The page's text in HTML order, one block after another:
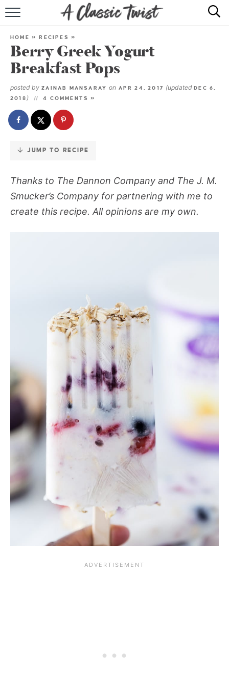
Skip
Recipe
RECIPE INDEX
SHOP
HOME »RECIPES »
Berry Greek Yogurt
Breakfast Pops
posted by ZAINAB MANSARAY on APR 24, 2017 (updatedDEC 6,
2018 ) 4 COMMENTS »
JUMP TO RECIPE
Thanks to The Dannon Company and The J. M.
Smucker’s Company for partnering with me to
create this recipe. All opinions are my own.